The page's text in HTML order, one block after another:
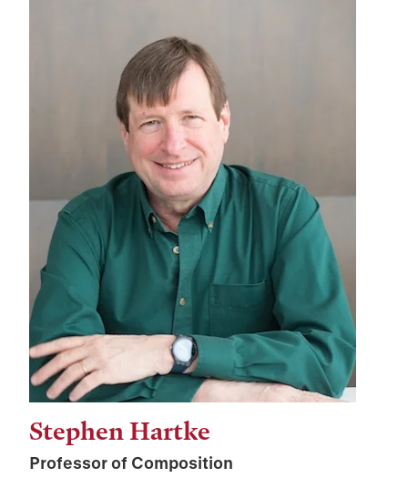
Stephen Hartke
Professor of Composition